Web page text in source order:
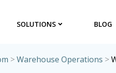
SOLUTIONS BLOG
>Warehouse Operations >